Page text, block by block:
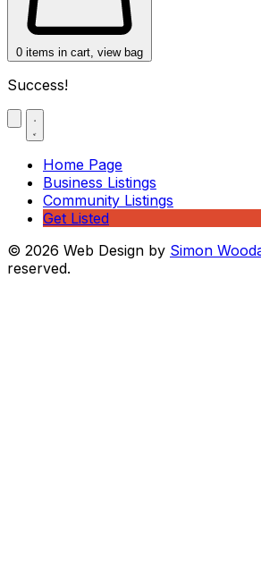
0 items in cart, view bag
Success!
Home Page
Business Listings
Community Listings
Get Listed
© 2026 Web Design by Simon
reserved.